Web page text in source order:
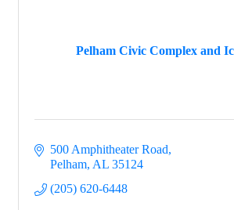
Pelham Civic Complex and
500 Amphitheater Road
Pelham AL 35124
(205) 620-6448